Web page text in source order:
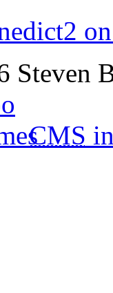
Steven
CMS